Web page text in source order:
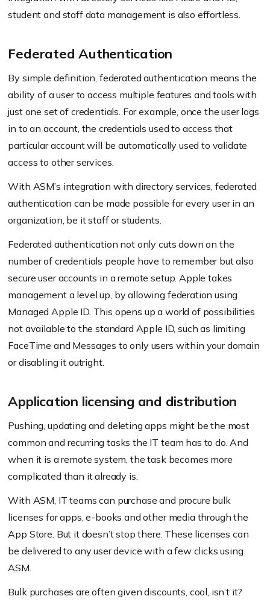
student and staff data management is also effortless.
Federated Authentication
By simple definition, federated authentication means the
ability of a user to access multiple features and tools with
just one set of credentials. For example, once the user logs
in to an account, the credentials used to access that
particular account will be automatically used to validate
access to other services.
With ASM’s integration with directory services, federated
authentication can be made possible for every user in an
organization, be it staff or students.
Federated authentication not only cuts down on the
number of credentials people have to remember but also
secure user accounts in a remote setup. Apple takes
management a level up, by allowing federation using
Managed Apple ID. This opens up a world of possibilities
not available to the standard Apple ID, such as limiting
FaceTime and Messages to only users within your domain
or disabling it outright.
Application licensing and distribution
Pushing, updating and deleting apps might be the most
common and recurring tasks the IT team has to do. And
when it is a remote system, the task becomes more
complicated than it already is.
With ASM, IT teams can purchase and procure bulk
licenses for apps, e-books and other media through the
App Store. But it doesn’t stop there. These licenses can
be delivered to any user device with a few clicks using
ASM.
Bulk purchases are often given discounts, cool, isn’t it?